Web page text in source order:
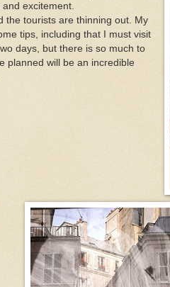
excitement.
the tourists are thinning out. My
tips, including that I must visit
days, but there is so much to
planned will be an incredible